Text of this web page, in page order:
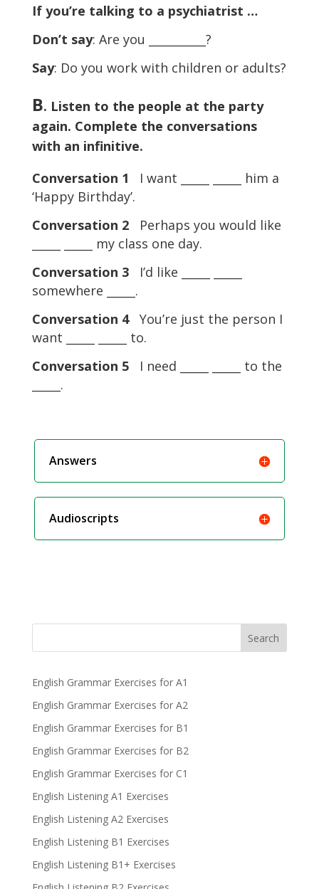
If you’re talking to a psychiatrist …
Don’t say: Are you __________?
Say: Do you work with children or adults?
B. Listen to the people at the party
again. Complete the conversations
with an infinitive.
Conversation 1
I want _____ _____ him a
‘Happy Birthday’.
Conversation 2
Perhaps you would like
_____ _____ my class one day.
Conversation 3
I’d like _____ _____
somewhere _____.
Conversation 4 You’re just the person I
want _____ _____ to.
Conversation 5
I need _____ _____ to the
_____.
Answers
Audioscripts
Search
English Grammar Exercises for A1
English Grammar Exercises for A2
English Grammar Exercises for B1
English Grammar Exercises for B2
English Grammar Exercises for C1
English Listening A1 Exercises
English Listening A2 Exercises
English Listening B1 Exercises
English Listening B1+ Exercises